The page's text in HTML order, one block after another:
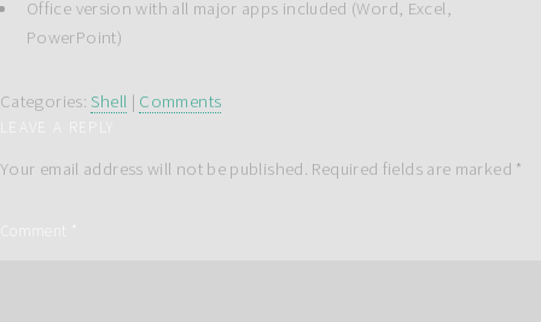
Office version with all major apps included (Word, Excel,
PowerPoint)
Categories: Shell | Comments
Your email address will not be published. Required fields are marked *